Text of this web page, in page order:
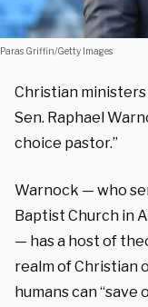
Paras Griffin/Getty Images
Christian
Sen. Raphael
choice pastor.”
Warnock — who
Baptist Church in
— has a host of
realm of Christian
humans can “save